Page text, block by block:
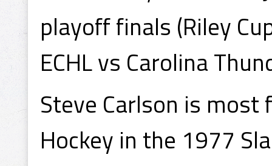
playoff finals (Riley
ECHL vs Carolina
Steve Carlson is
Hockey in the 1977